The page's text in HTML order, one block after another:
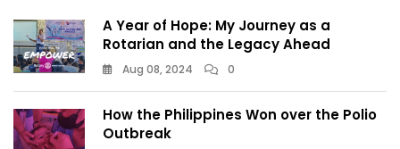
A Year of Hope: My Journey as a
Rotarian and the Legacy Ahead
Aug 08, 2024 0
How the Philippines Won over the Polio
Outbreak